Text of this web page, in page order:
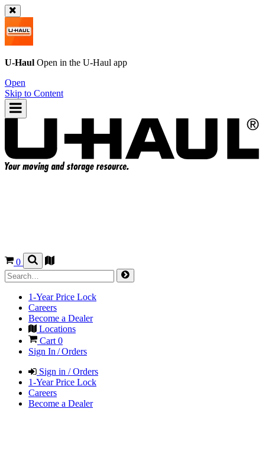
U-Haul Open in the U-Haul app
Open
Skip to Content
0
1-Year Price Lock
Careers
Become a Dealer
Locations
Cart 0
Sign In / Orders
Sign in / Orders
1-Year Price Lock
Careers
Become a Dealer